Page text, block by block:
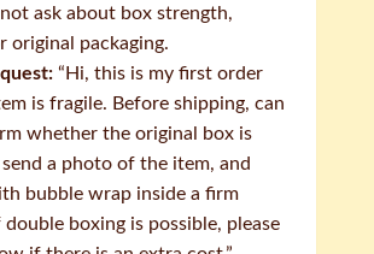
ask about box strength,
original packaging.
“Hi, this is my first order
is fragile. Before shipping, can
whether the original box is
a photo of the item, and
bubble wrap inside a firm
boxing is possible, please